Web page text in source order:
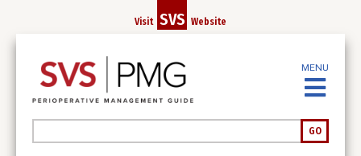
content
Visit SVS Website
GO
MENU